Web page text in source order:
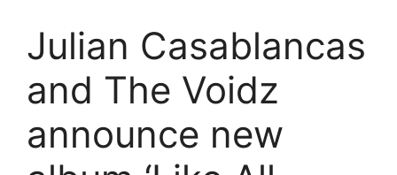
Julian Casablancas
and The Voidz
announce new